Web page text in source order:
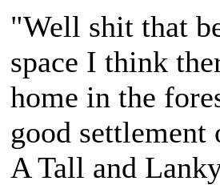
"Well shit that
space I think
home in the
good
A Tall and